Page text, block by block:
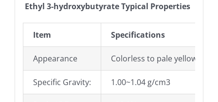
Ethyl 3-hydroxybutyrate Typical Properties
Item Specifications
Appearance Colorless to pale yellow
Specific Gravity: 1.00~1.04 g/cm3